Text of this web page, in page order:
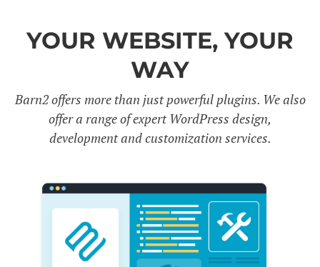
YOUR WEBSITE, YOUR
WAY
Barn2 offers more than just powerful plugins. We also
offer a range of expert WordPress design,
development and customization services.